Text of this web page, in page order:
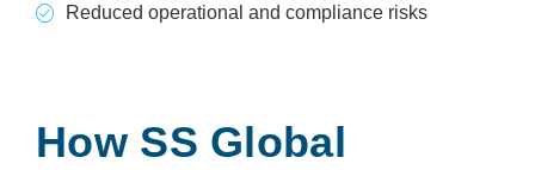
Reduced operational and compliance risks
How SS Global